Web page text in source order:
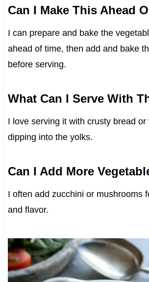
Can I Make This Ahead
I can prepare and bake the
ahead of time, then add and bake
before serving.
What Can I Serve With
I love serving it with crusty bread or
dipping into the yolks.
Can I Add More
I often add zucchini or mushrooms
and flavor.